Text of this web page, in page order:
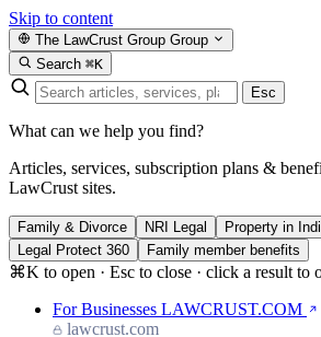
Skip to content
The LawCrust Group Group
Search ⌘K
Esc
What can we help you find?
Articles, services, subscription plans &
LawCrust sites.
Family & Divorce NRI Legal Property in
Legal Protect 360
Family member benefits
⌘K to open · Esc to close · click a result to
For Businesses LAWCRUST.COM
lawcrust.com